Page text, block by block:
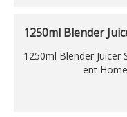
1250ml Blender
1250ml Blender Juicer
ent